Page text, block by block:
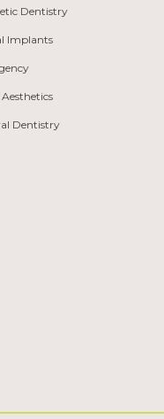
Dentistry
Implants
Aesthetics
Dentistry